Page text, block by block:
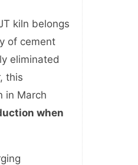
kiln belongs
of cement
eliminated
this
in March
when